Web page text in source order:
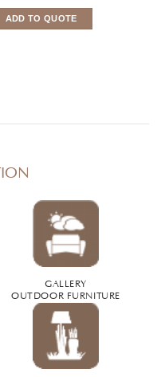
ADD TO QUOTE
GALLERY
OUTDOOR FURNITURE